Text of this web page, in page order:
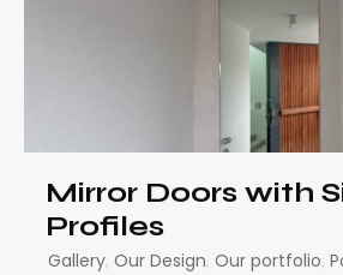
Mirror Doors with
Profiles
Gallery, Our Design, Our portfolio,